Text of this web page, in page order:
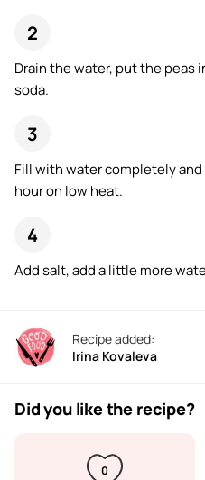
Drain the water, put the peas
soda.
Fill with water completely
hour on low heat.
Add salt, add a little more
Recipe added:
Irina Kovaleva
Did you like the recipe?
0